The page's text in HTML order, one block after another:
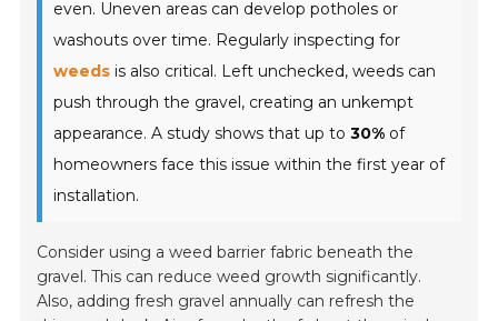
even. Uneven areas can develop potholes or
washouts over time. Regularly inspecting for
weeds is also critical. Left unchecked, weeds can
push through the gravel, creating an unkempt
appearance. A study shows that up to30% of
homeowners face this issue within the first year of
installation.
Consider using a weed barrier fabric beneath the
gravel. This can reduce weed growth significantly.
Also, adding fresh gravel annually can refresh the